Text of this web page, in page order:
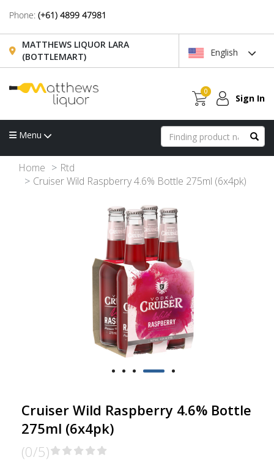
Phone: (+61) 4899 47981
MATTHEWS LIQUOR LARA
(BOTTLEMART)
English
0
Sign In
Menu
Home
Rtd
Cruiser Wild Raspberry 4.6% Bottle 275ml (6x4pk)
Cruiser Wild Raspberry 4.6% Bottle
275ml (6x4pk)
(0/5)